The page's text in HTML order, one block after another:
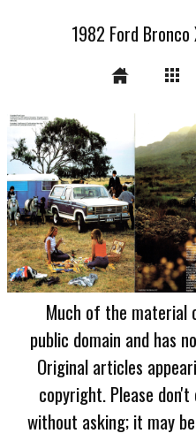
1982 Ford
Much of the material
public domain and has
Original articles
copyright. Please
without asking; it may